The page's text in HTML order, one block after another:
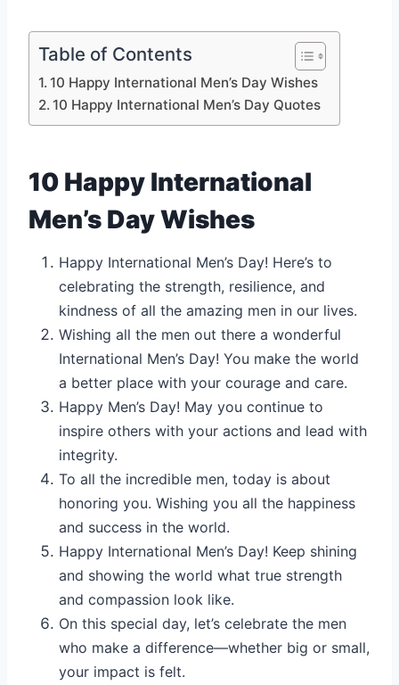
Table of Contents
10 Happy International Men’s Day Wishes
10 Happy International Men’s Day Quotes
10 Happy International
Men’s Day Wishes
Happy International Men’s Day! Here’s to
celebrating the strength, resilience, and
kindness of all the amazing men in our lives.
Wishing all the men out there a wonderful
International Men’s Day! You make the world
a better place with your courage and care.
Happy Men’s Day! May you continue to
inspire others with your actions and lead with
integrity.
To all the incredible men, today is about
honoring you. Wishing you all the happiness
and success in the world.
Happy International Men’s Day! Keep shining
and showing the world what true strength
and compassion look like.
On this special day, let’s celebrate the men
who make a difference—whether big or small,
your impact is felt.